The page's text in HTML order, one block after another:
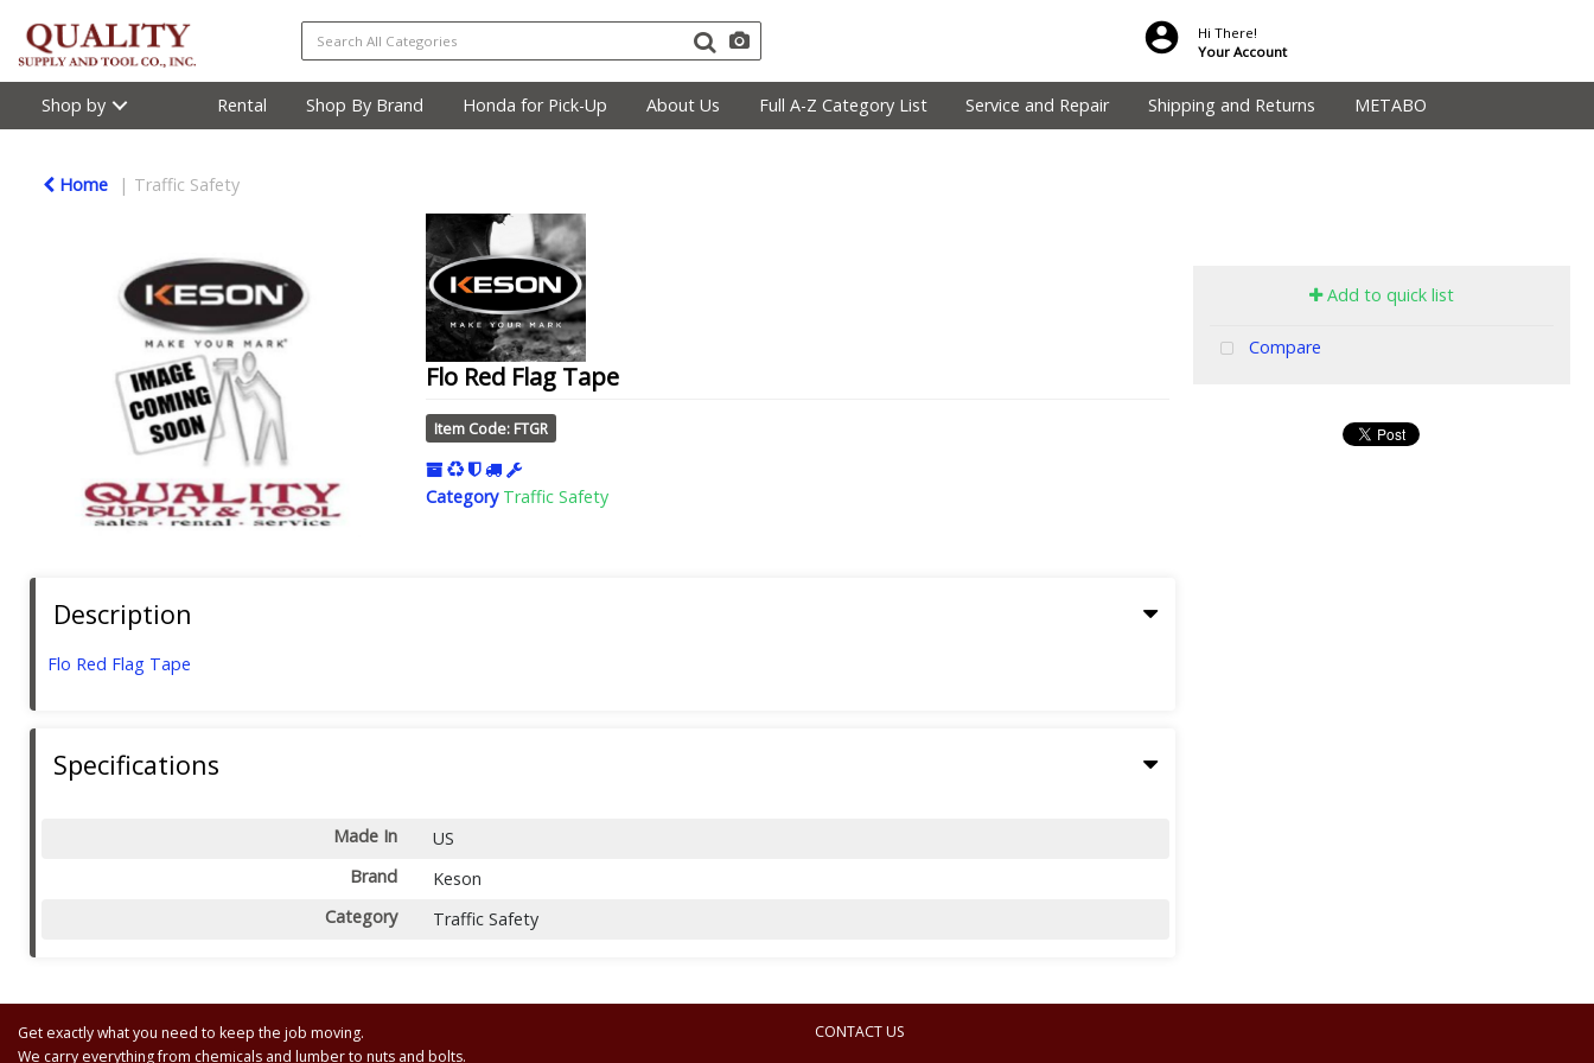
Hi There!
Your Account
Shop by Rental Shop By Brand Honda for Pick-Up About Us Full A-Z Category List Service and Repair Shipping and Returns METABO
Home Traffic Safety
Flo Red Flag Tape
Item Code: FTGR
Category Traffic Safety
Description
Flo Red Flag Tape
Specifications
Made In
US
Brand
Keson
Category
Traffic Safety
Add to quick list
Compare
Get exactly what you need to keep the job moving.
We carry everything from chemicals and lumber to nuts and bolts.
CONTACT US